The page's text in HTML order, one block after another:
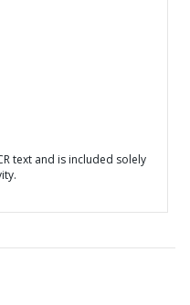
text and is included solely